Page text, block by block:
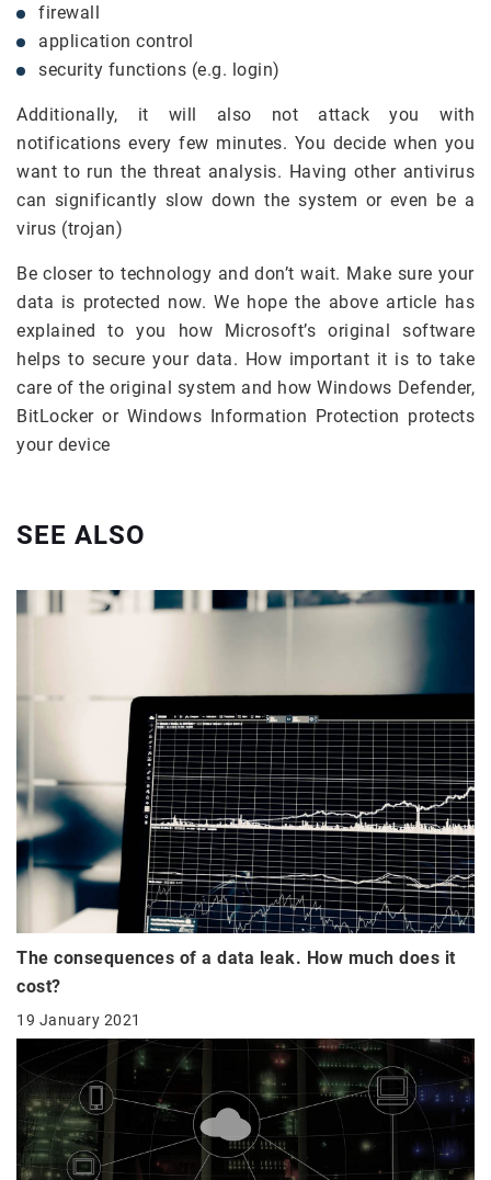
firewall
application control
security functions (e.g. login)
Additionally, it will also not attack you with
notifications every few minutes. You decide when you
want to run the threat analysis. Having other antivirus
can significantly slow down the system or even be a
virus (trojan)
Be closer to technology and don’t wait. Make sure your
data is protected now. We hope the above article has
explained to you how Microsoft’s original software
helps to secure your data. How important it is to take
care of the original system and how Windows Defender,
BitLocker or Windows Information Protection protects
your device
SEE ALSO
The consequences of a data leak. How much does it
cost?
19 January 2021